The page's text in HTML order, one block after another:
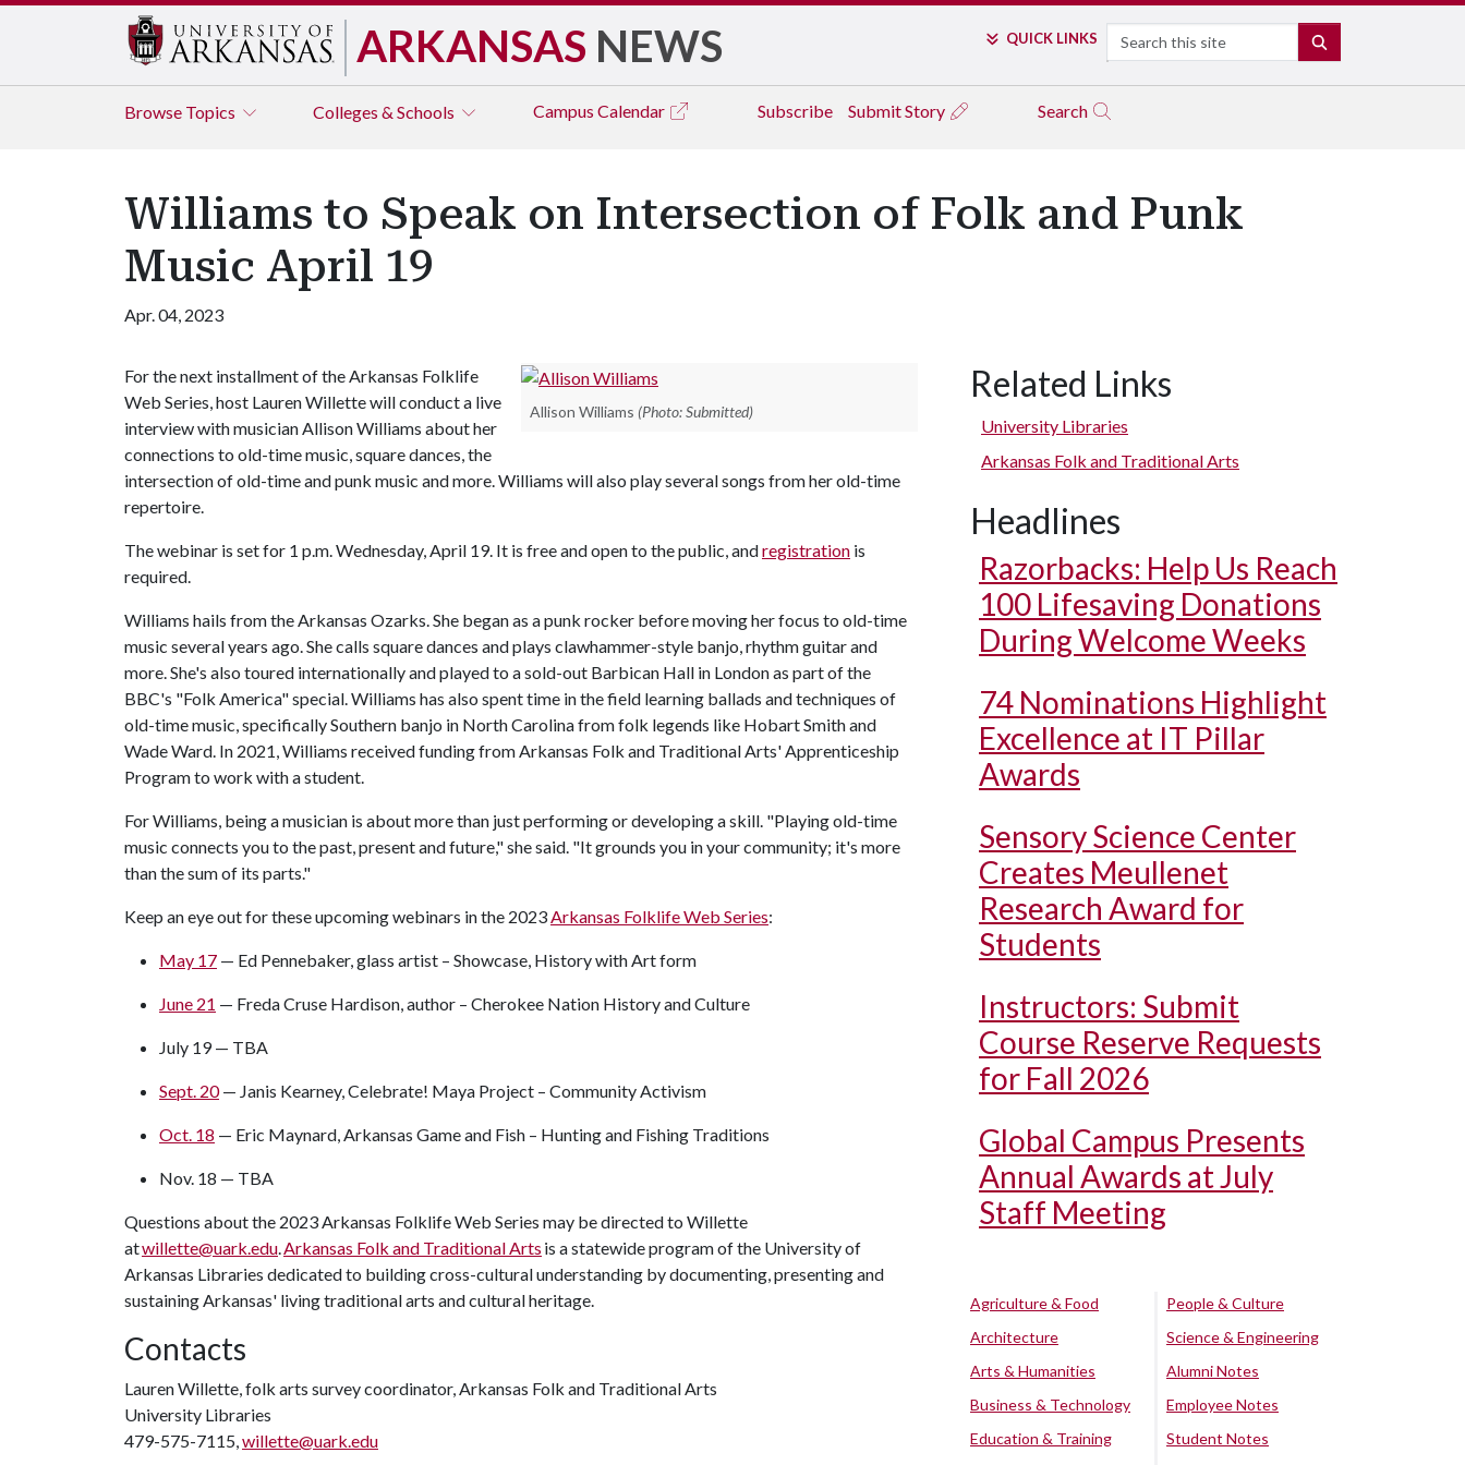
ARKANSAS NEWS QUICK LINKS Search
Browse Topics Colleges & Schools Campus Calendar Subscribe Submit Story Search
Williams to Speak on Intersection of Folk and Punk
Music April 19
Apr. 04, 2023
Allison Williams (Photo: Submitted)
For the next installment of the Arkansas Folklife
Web Series, host Lauren Willette will conduct a live
interview with musician Allison Williams about her
connections to old-time music, square dances, the
intersection of old-time and punk music and more. Williams will also play several songs from her old-time
repertoire.
The webinar is set for 1 p.m. Wednesday, April 19. It is free and open to the public, andregistration is
required.
Williams hails from the Arkansas Ozarks. She began as a punk rocker before moving her focus to old-time
music several years ago. She calls square dances and plays clawhammer-style banjo, rhythm guitar and
more. She's also toured internationally and played to a sold-out Barbican Hall in London as part of the
BBC's "Folk America" special. Williams has also spent time in the field learning ballads and techniques of
old-time music, specifically Southern banjo in North Carolina from folk legends like Hobart Smith and
Wade Ward. In 2021, Williams received funding from Arkansas Folk and Traditional Arts' Apprenticeship
Program to work with a student.
For Williams, being a musician is about more than just performing or developing a skill. "Playing old-time
music connects you to the past, present and future," she said. "It grounds you in your community; it's more
than the sum of its parts."
Keep an eye out for these upcoming webinars in the 2023Arkansas Folklife Web Series:
May 17 — Ed Pennebaker, glass artist – Showcase, History with Art form
June 21 — Freda Cruse Hardison, author – Cherokee Nation History and Culture
July 19 — TBA
Sept. 20— Janis Kearney, Celebrate! Maya Project – Community Activism
Oct. 18 — Eric Maynard, Arkansas Game and Fish – Hunting and Fishing Traditions
Nov. 18 — TBA
Questions about the 2023 Arkansas Folklife Web Series may be directed to Willette
atwillette@uark.edu.Arkansas Folk and Traditional Arts is a statewide program of the University of
Arkansas Libraries dedicated to building cross-cultural understanding by documenting, presenting and
sustaining Arkansas' living traditional arts and cultural heritage.
Contacts
Lauren Willette, folk arts survey coordinator, Arkansas Folk and Traditional Arts
University Libraries
479-575-7115,willette@uark.edu
Related Links
University Libraries
Arkansas Folk and Traditional Arts
Headlines
Razorbacks: Help Us Reach
100 Lifesaving Donations
During Welcome Weeks
74 Nominations Highlight
Excellence at IT Pillar
Awards
Sensory Science Center
Creates Meullenet
Research Award for
Students
Instructors: Submit
Course Reserve Requests
for Fall 2026
Global Campus Presents
Annual Awards at July
Staff Meeting
Agriculture & Food
Architecture
Arts & Humanities
Business & Technology
Education & Training
People & Culture
Science & Engineering
Alumni Notes
Employee Notes
Student Notes